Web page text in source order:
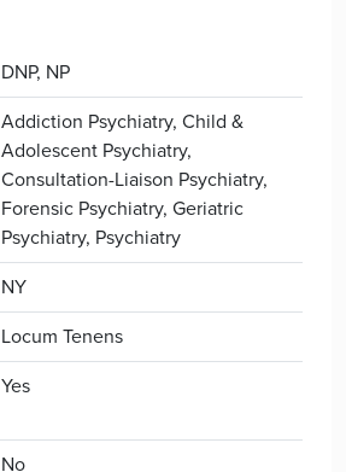
DNP, NP
Addiction Psychiatry, Child &
Adolescent Psychiatry,
Consultation-Liaison Psychiatry,
Forensic Psychiatry, Geriatric
Psychiatry, Psychiatry
NY
Locum Tenens
Yes
No